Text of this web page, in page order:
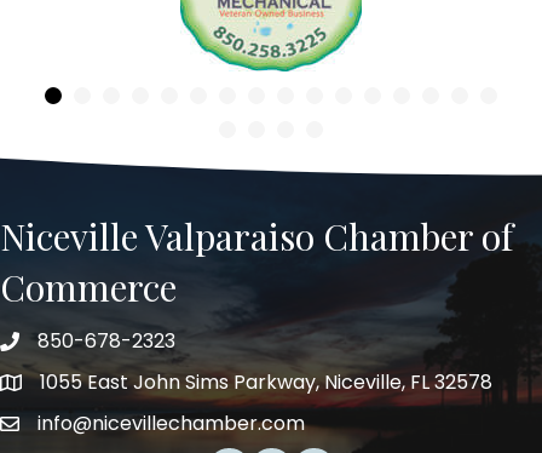
Niceville Valparaiso Chamber of
Commerce
Telephone
850-678-2323
Address1055 East John Sims Parkway, Niceville, FL 32578
Emailinfo@nicevillechamber.com